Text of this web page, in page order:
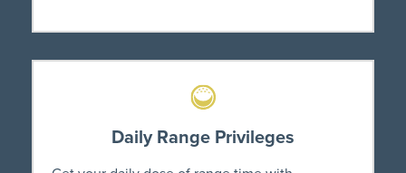
Daily Range Privileges